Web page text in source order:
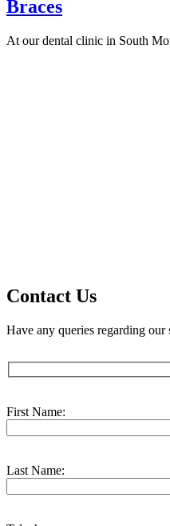
Braces
At our dental clinic in South
Contact Us
Have any queries regarding our
First Name:
Last Name: